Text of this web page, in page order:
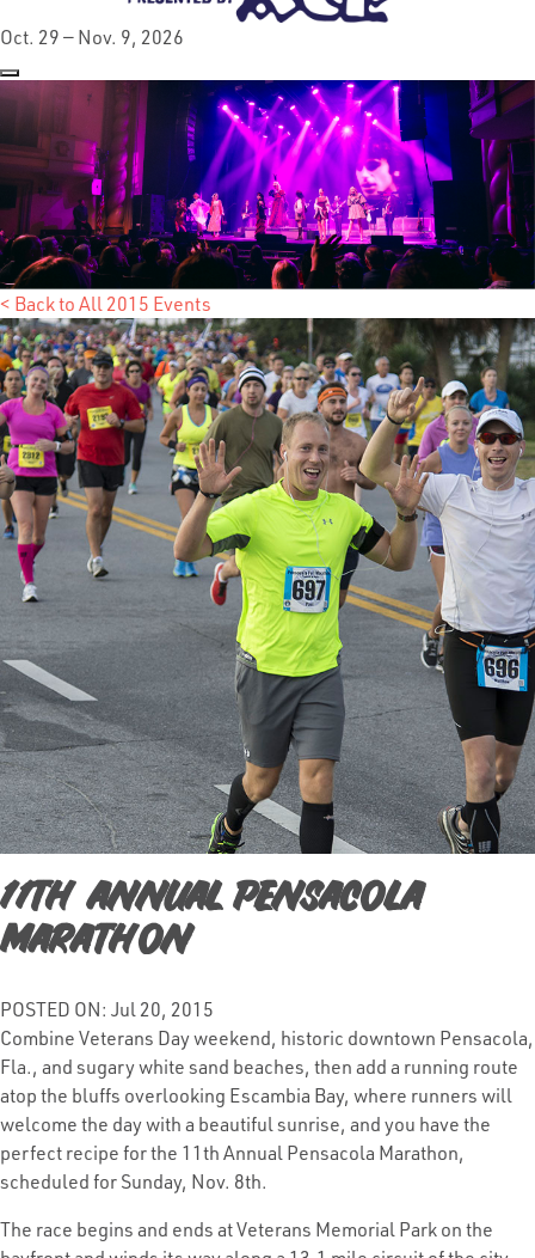
Oct. 29 — Nov. 9, 2026
< Back to All 2015 Events
11th Annual Pensacola
Marathon
POSTED ON: Jul 20, 2015
Combine Veterans Day weekend, historic downtown Pensacola,
Fla., and sugary white sand beaches, then add a running route
atop the bluffs overlooking Escambia Bay, where runners will
welcome the day with a beautiful sunrise, and you have the
perfect recipe for the 11th Annual Pensacola Marathon,
scheduled for Sunday, Nov. 8th.
The race begins and ends at Veterans Memorial Park on the